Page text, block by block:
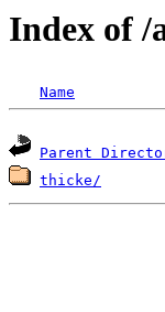
Index of /
Name
Parent
thicke/